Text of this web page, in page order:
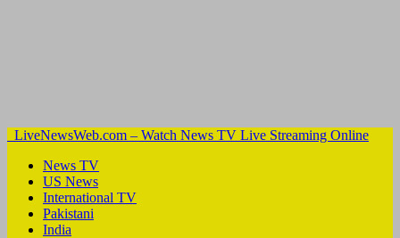
LiveNewsWeb.com – Watch News TV Live Streaming Online
News TV
US News
International TV
Pakistani
India